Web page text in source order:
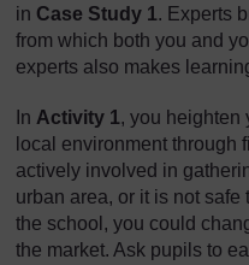
in Case Study 1. Experts
from which both you and
experts also makes
In Activity 1, you heighten
local environment through
actively involved in
urban area, or it is not
the school, you could
the market. Ask pupils to